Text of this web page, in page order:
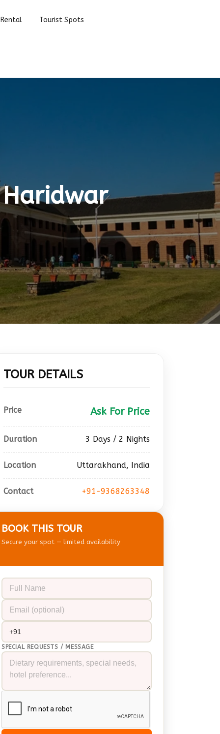
Rental Tourist Spots
Haridwar
TOUR DETAILS
Price Ask For Price
Duration 3 Days / 2 Nights
Location Uttarakhand, India
Contact +91-9368263348
BOOK THIS TOUR
Secure your spot — limited availability
SPECIAL REQUESTS / MESSAGE